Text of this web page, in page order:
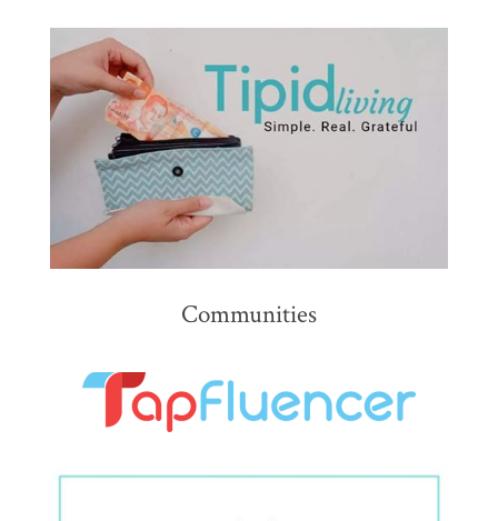
Communities